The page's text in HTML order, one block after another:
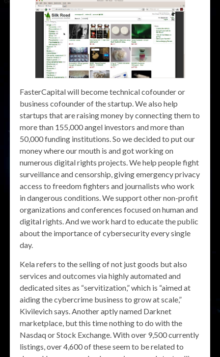
FasterCapital will become technical cofounder or
business cofounder of the startup. We also help
startups that are raising money by connecting them to
more than 155,000 angel investors and more than
50,000 funding institutions. So we decided to put our
money where our mouth is and got working on
numerous digital rights projects. We help people fight
surveillance and censorship, giving emergency privacy
access to freedom fighters and journalists who work
in dangerous conditions. We support other non-profit
organizations and conferences focused on human and
digital rights. And we work hard to educate the public
about the importance of cybersecurity every single
day.
Kela refers to the selling of not just goods but also
services and outcomes via highly automated and
dedicated sites as “servitization,” which is “aimed at
aiding the cybercrime business to grow at scale,”
Kivilevich says. Another aptly named Darknet
marketplace, but this time nothing to do with the
Nasdaq or Stock Exchange. With over 9,500 currently
listings, over 4,600 of these seem to be related to